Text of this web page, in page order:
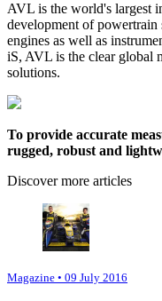
AVL is the world's largest
development of powertrain
engines as well as
iS, AVL is the clear global
solutions.
To provide accurate
rugged, robust and
Discover more articles
Magazine • 09 July 2016